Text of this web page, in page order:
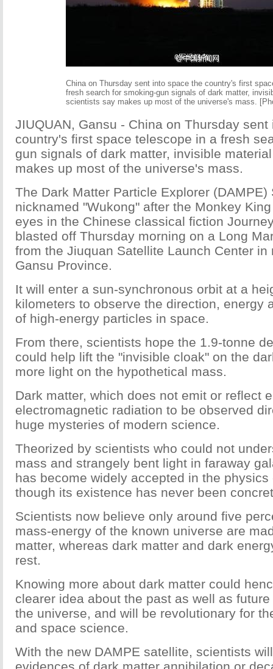
China on Thursday sent into space the country's first
fresh search for smoking-gun signals of dark matter,
scientists say makes up most of the universe's mass.
JIUQUAN, Gansu - China on Thursday
country's first space telescope in a fresh
gun signals of dark matter, invisible
makes up most of the universe's mass.
The Dark Matter Particle Explorer (DAMPE)
nicknamed "Wukong" after the Monkey
eyes in the Chinese classical fiction
blasted off Thursday morning on a Long
from the Jiuquan Satellite Launch Center in
Gansu Province.
It will enter a sun-synchronous orbit at a
kilometers to observe the direction, energy
of high-energy particles in space.
From there, scientists hope the 1.9-tonne
could help lift the "invisible cloak" on the
more light on the hypothetical mass.
Dark matter, which does not emit or reflect
electromagnetic radiation to be observed
huge mysteries of modern science.
Theorized by scientists who could not
mass and strangely bent light in faraway
has become widely accepted in the
though its existence has never been
Scientists now believe only around five
mass-energy of the known universe are
matter, whereas dark matter and dark
rest.
Knowing more about dark matter could
clearer idea about the past as well as
the universe, and will be revolutionary for
and space science.
With the new DAMPE satellite, scientists